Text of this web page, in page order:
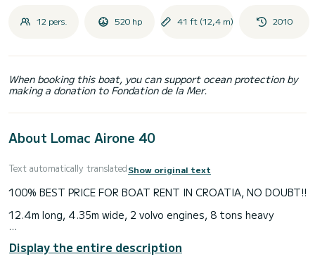
12 pers. 520 hp 41 ft (12,4 m) 2010
When booking this boat, you can support ocean protection by
making a donation to Fondation de la Mer.
About Lomac Airone 40
Text automatically translatedShow original text
100% BEST PRICE FOR BOAT RENT IN CROATIA, NO DOUBT!!
12.4m long, 4.35m wide, 2 volvo engines, 8 tons heavy
Display the entire description